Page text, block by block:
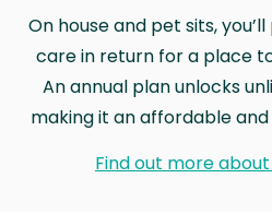
On house and pet sits,
care in return for a place
An annual plan unlocks
making it an affordable
Find out more